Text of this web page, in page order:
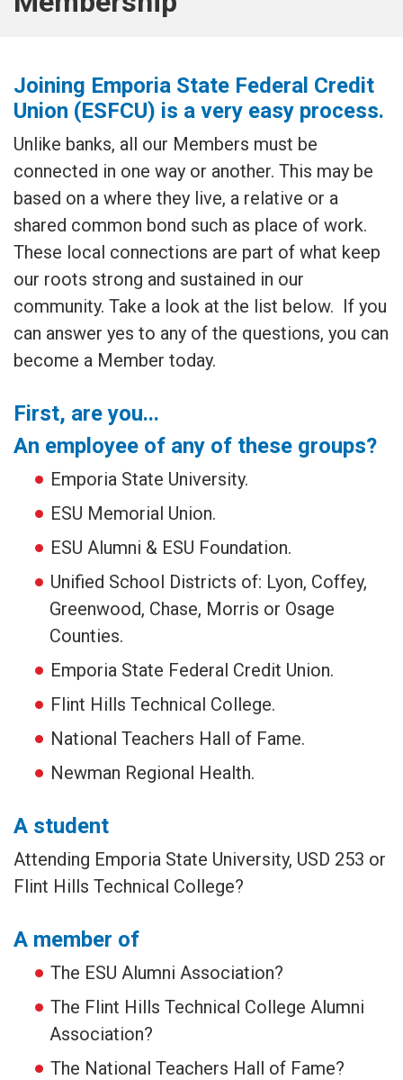
Joining Emporia State Federal Credit
Union (ESFCU) is a very easy process.
Unlike banks, all our Members must be
connected in one way or another. This may be
based on a where they live, a relative or a
shared common bond such as place of work.
These local connections are part of what keep
our roots strong and sustained in our
community. Take a look at the list below. If you
can answer yes to any of the questions, you can
become a Member today.
First, are you...
An employee of any of these groups?
Emporia State University.
ESU Memorial Union.
ESU Alumni & ESU Foundation.
Unified School Districts of: Lyon, Coffey,
Greenwood, Chase, Morris or Osage
Counties.
Emporia State Federal Credit Union.
Flint Hills Technical College.
National Teachers Hall of Fame.
Newman Regional Health.
A student
Attending Emporia State University, USD 253 or
Flint Hills Technical College?
A member of
The ESU Alumni Association?
The Flint Hills Technical College Alumni
Association?
The National Teachers Hall of Fame?